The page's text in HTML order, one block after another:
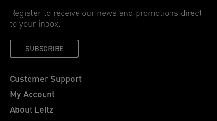
Register to receive our news and promotions direct
to your inbox.
SUBSCRIBE
Customer Support
My Account
About Leitz